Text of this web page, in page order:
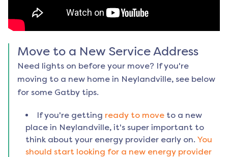
Move to a New Service Address
Need lights on before your move? If you're
moving to a new home in Neylandville, see below
for some Gatby tips.
If you're getting ready to move to a new
place in Neylandville, it's super important to
think about your energy provider early on. You
should start looking for a new energy provider